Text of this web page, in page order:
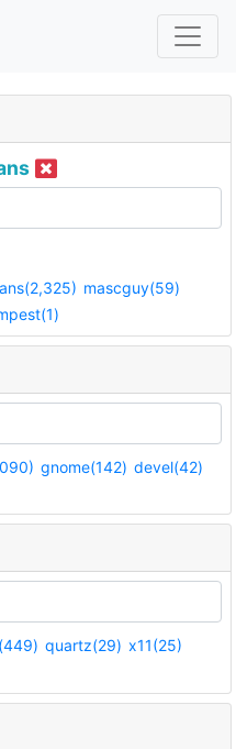
mascguy(59)
gnome(142) devel(42)
quartz(29) x11(25)